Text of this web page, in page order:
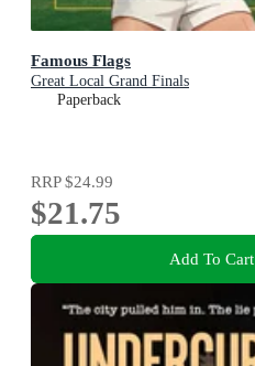
Famous Flags
Great Local Grand Finals
Paperback
RRP$24.99
$21.75
Add To Cart